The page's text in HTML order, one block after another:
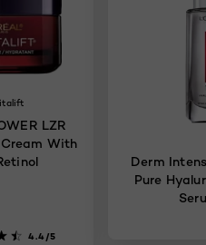
LZR
With
4.4/5
Derm
Pure